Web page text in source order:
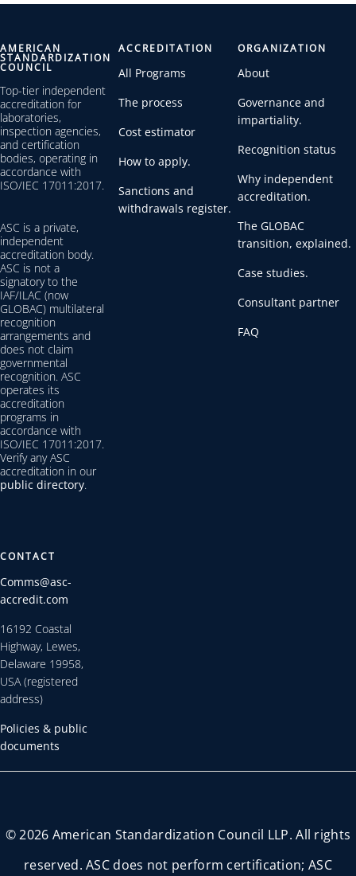
AMERICAN
STANDARDIZATION
COUNCIL
Top-tier independent
accreditation for
laboratories,
inspection agencies,
and certification
bodies, operating in
accordance with
ISO/IEC 17011:2017.
ASC is a private,
independent
accreditation body.
ASC is not a
signatory to the
IAF/ILAC (now
GLOBAC) multilateral
recognition
arrangements and
does not claim
governmental
recognition. ASC
operates its
accreditation
programs in
accordance with
ISO/IEC 17011:2017.
Verify any ASC
accreditation in our
public directory.
ACCREDITATION
All Programs
The process
Cost estimator
How to apply.
Sanctions and
withdrawals register.
ORGANIZATION
About
Governance and
impartiality.
Recognition status
Why independent
accreditation.
The GLOBAC
transition, explained.
Case studies.
Consultant partner
FAQ
CONTACT
Comms@asc-
accredit.com
16192 Coastal
Highway, Lewes,
Delaware 19958,
USA (registered
address)
Policies & public
documents
© 2026 American Standardization Council LLP. All rights
reserved. ASC does not perform certification; ASC